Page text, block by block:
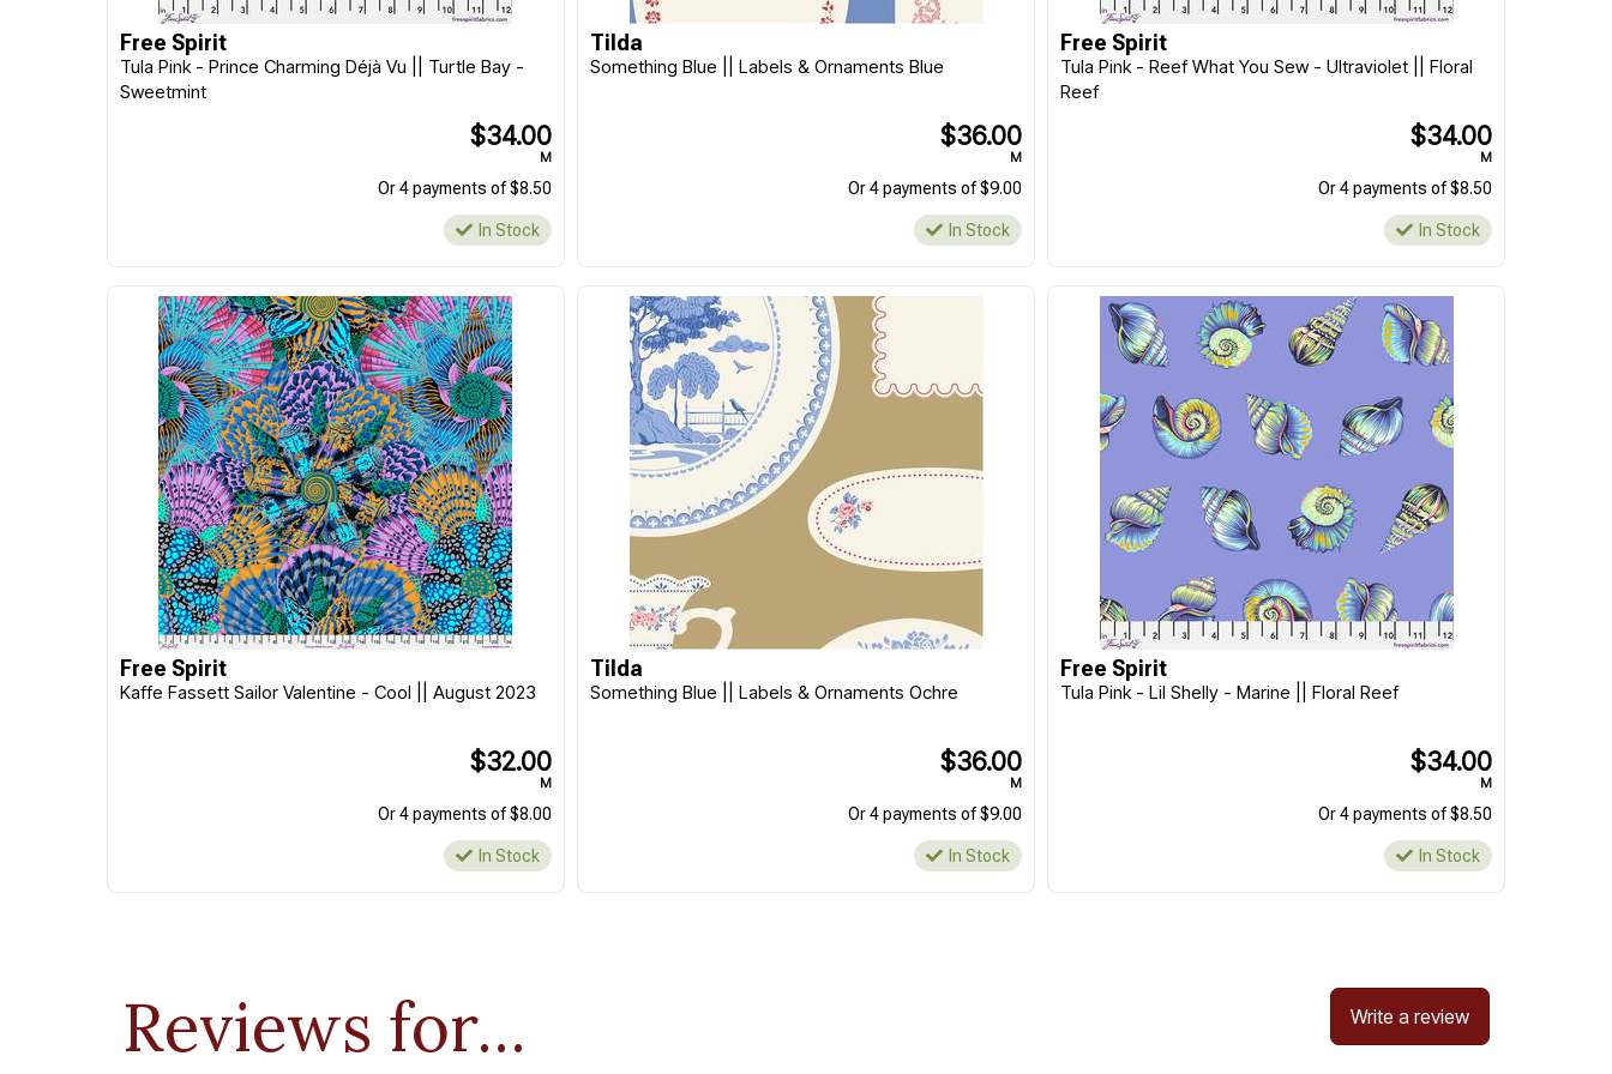
Or 4 payments of $8.00
Free Spirit
Tula Pink - Prince Charming Déjà Vu || Turtle Bay -
Sweetmint
$34.00
M
Or 4 payments of $8.50
In Stock
Tilda
Something Blue || Labels & Ornaments Blue
$36.00
M
Or 4 payments of $9.00
In Stock
Free Spirit
Tula Pink - Reef What You Sew - Ultraviolet || Floral
Reef
$34.00
M
Or 4 payments of $8.50
In Stock
Free Spirit
Kaffe Fassett Sailor Valentine - Cool || August 2023
$32.00
M
Or 4 payments of $8.00
In Stock
Tilda
Something Blue || Labels & Ornaments Ochre
$36.00
M
Or 4 payments of $9.00
In Stock
Free Spirit
Tula Pink - Lil Shelly - Marine || Floral Reef
$34.00
M
Or 4 payments of $8.50
In Stock
Reviews for... Write a review